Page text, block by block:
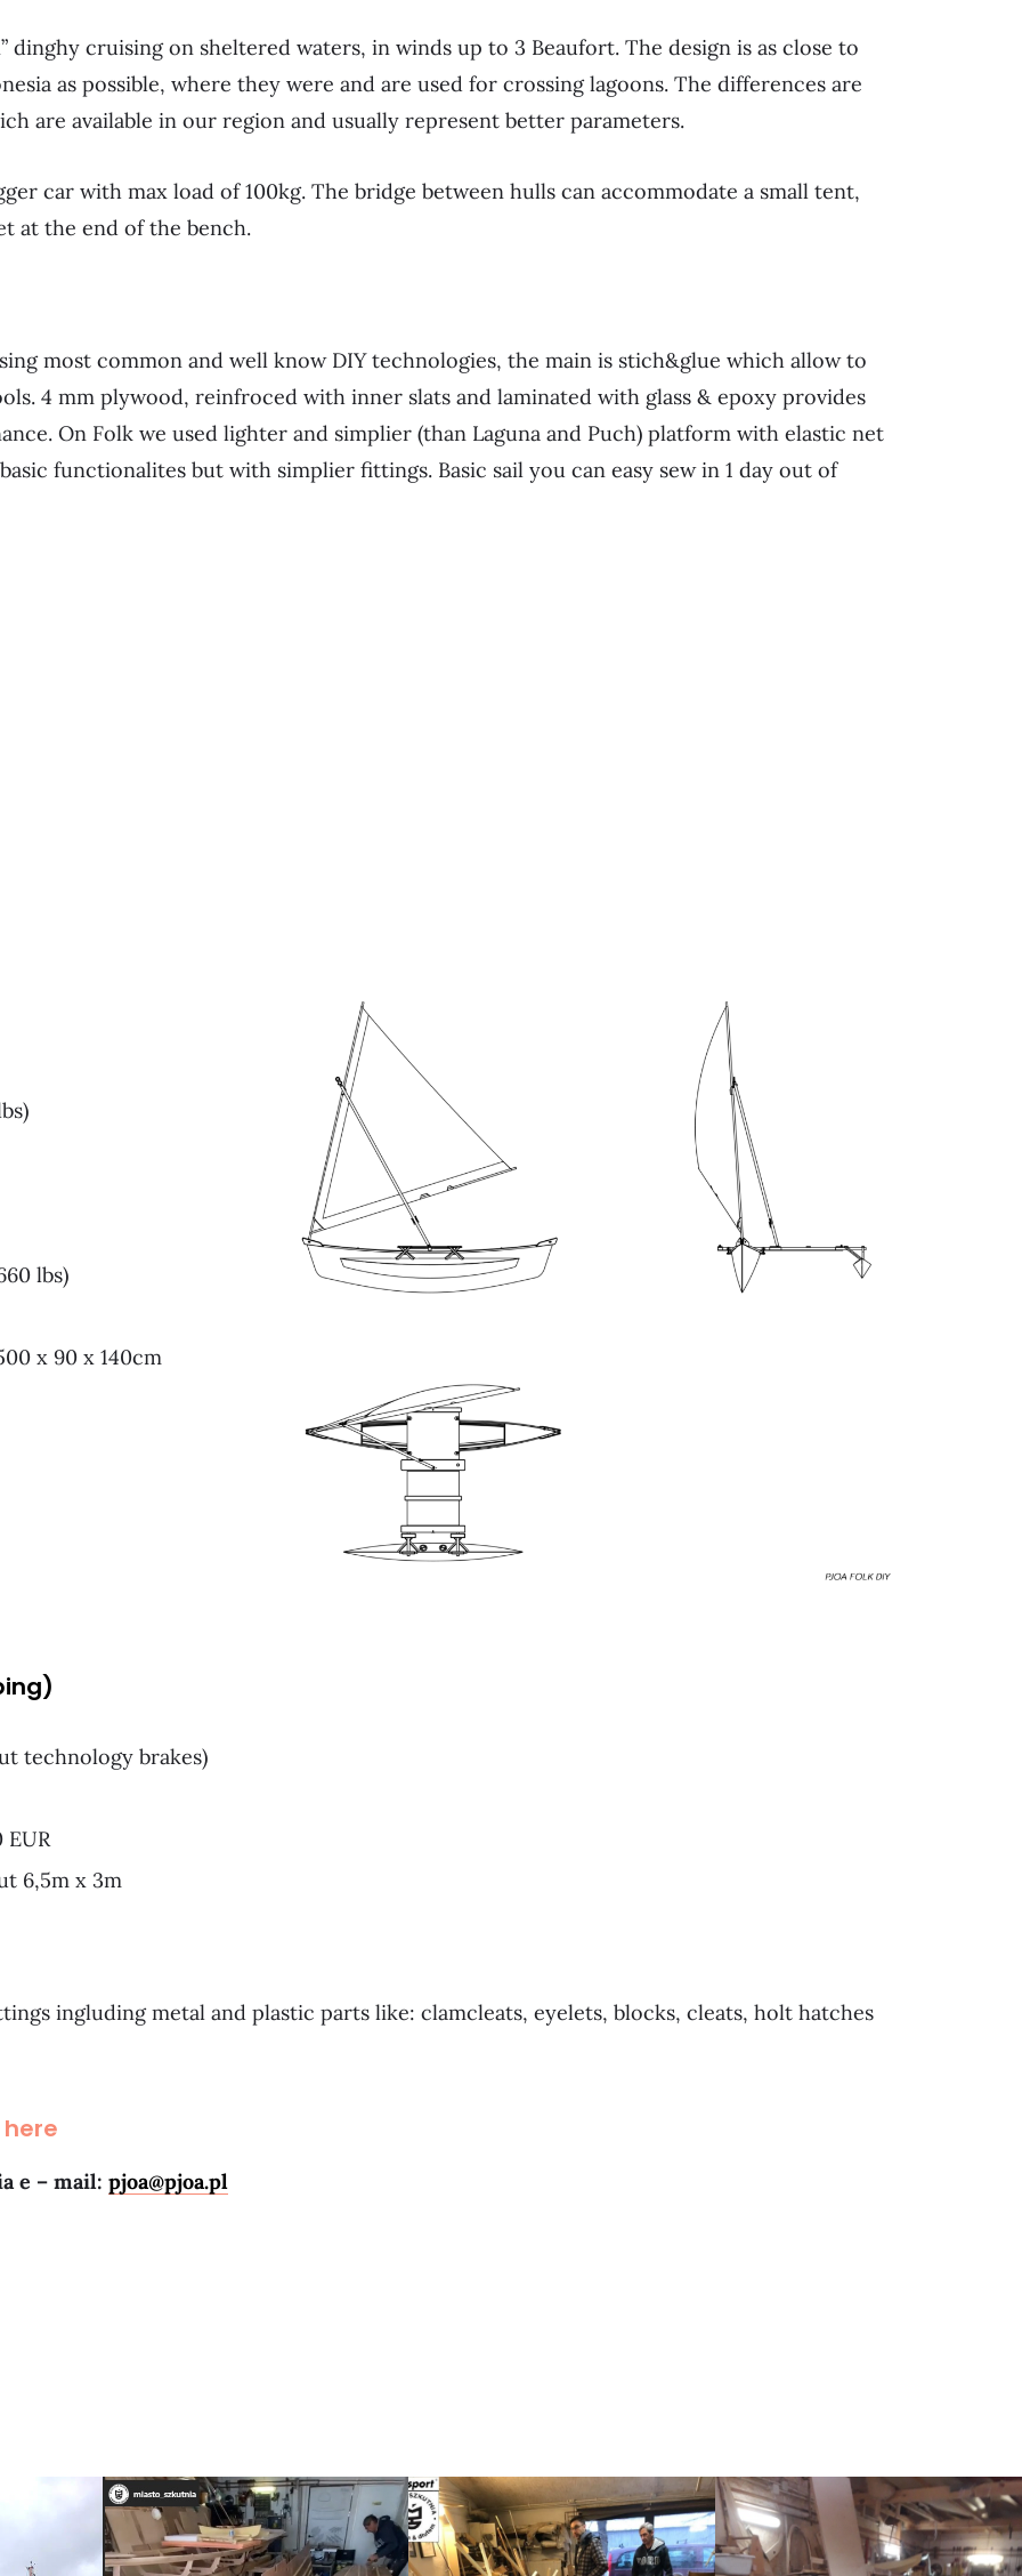
dinghy cruising on sheltered waters, in winds up to 3 Beaufort. The design is as close to
as possible, where they were and are used for crossing lagoons. The differences are
are available in our region and usually represent better parameters.
car with max load of 100kg. The bridge between hulls can accommodate a small tent,
at the end of the bench.
most common and well know DIY technologies, the main is stich&glue which allow to
4 mm plywood, reinfroced with inner slats and laminated with glass & epoxy provides
On Folk we used lighter and simplier (than Laguna and Puch) platform with elastic net
functionalites but with simplier fittings. Basic sail you can easy sew in 1 day out of
lbs)
x 90 x 140cm
technology brakes)
EUR
6,5m x 3m
ingluding metal and plastic parts like: clamcleats, eyelets, blocks, cleats, holt hatches
here
e – mail: pjoa@pjoa.pl